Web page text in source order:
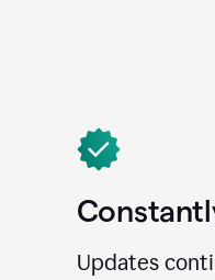
Updates